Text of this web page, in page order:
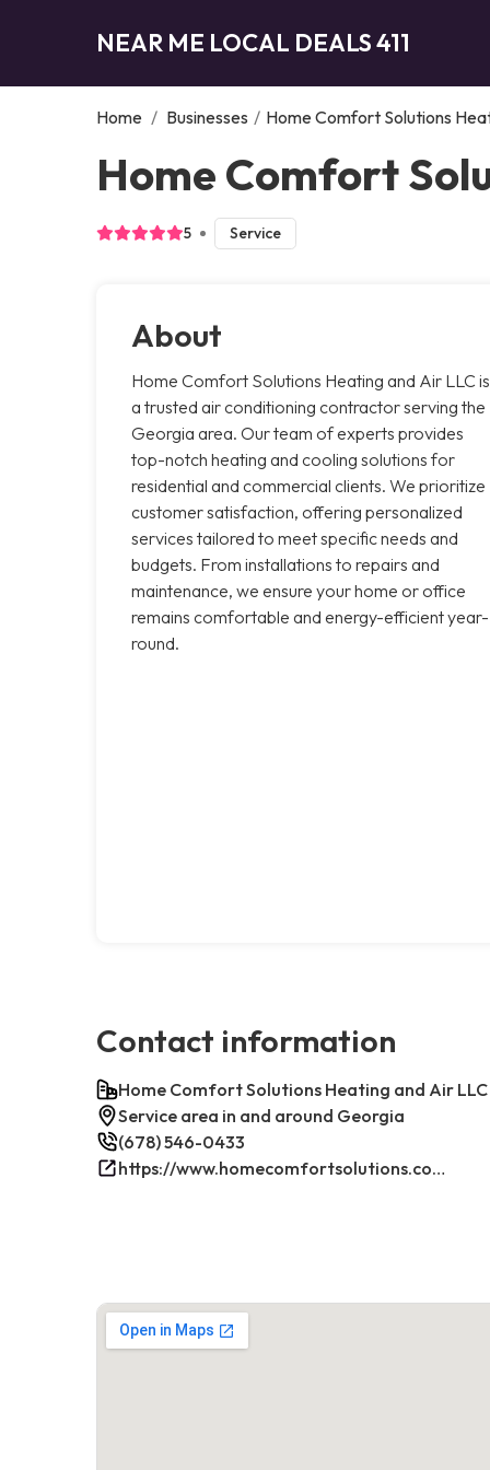
NEAR ME LOCAL DEALS 411
Home / Businesses / Home Comfort Solutions
Home Comfort
5 Service
About
Home Comfort Solutions Heating and Air LLC is
a trusted air conditioning contractor serving the
Georgia area. Our team of experts provides
top-notch heating and cooling solutions for
residential and commercial clients. We prioritize
customer satisfaction, offering personalized
services tailored to meet specific needs and
budgets. From installations to repairs and
maintenance, we ensure your home or office
remains comfortable and energy-efficient year-
round.
Contact information
Home Comfort Solutions Heating and Air LLC
Service area in and around Georgia
(678) 546-0433
https://www.homecomfortsolutions.com/